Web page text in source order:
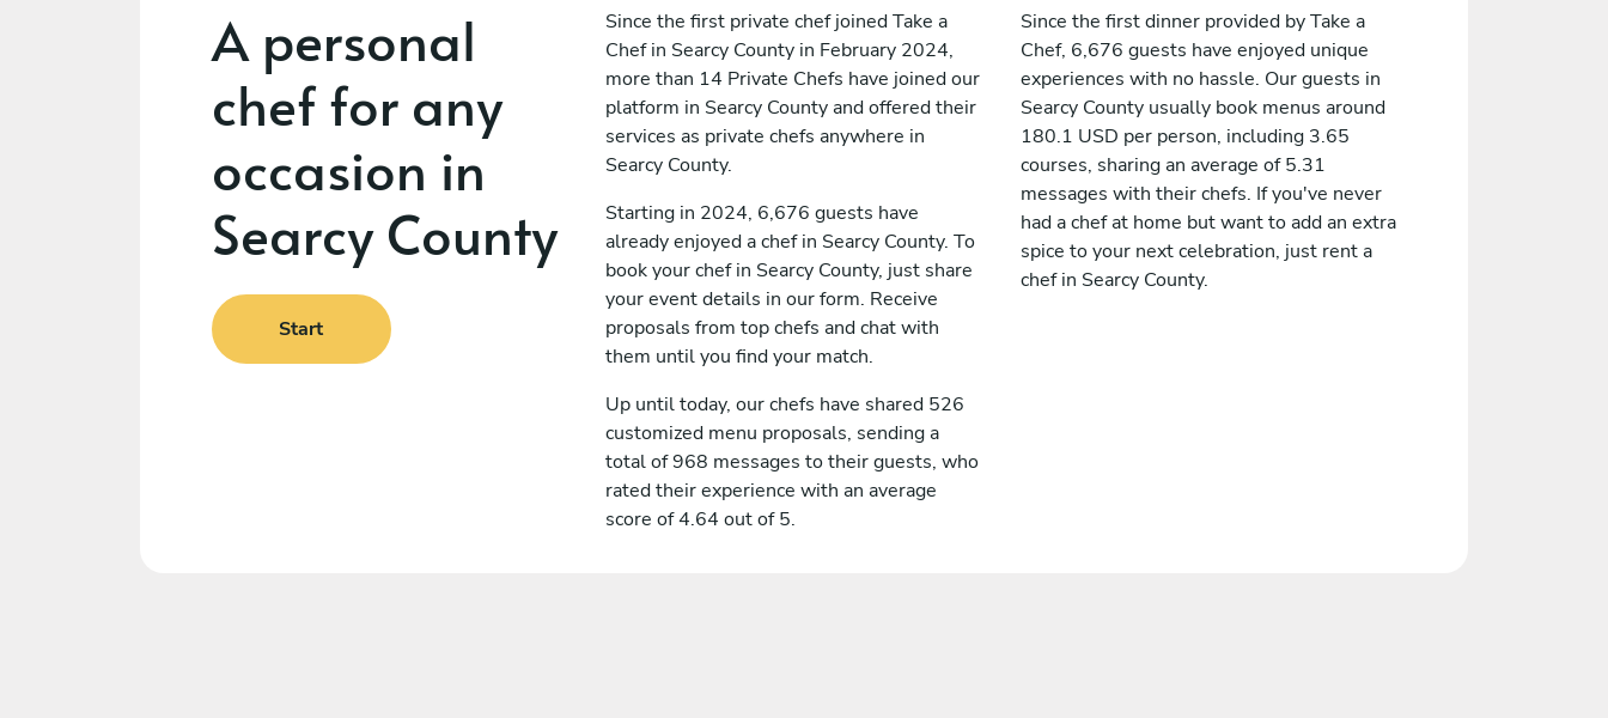
A personal
chef for any
occasion in
Searcy County
Start
Since the first private chef joined Take a
Chef in Searcy County in February 2024,
more than 14 Private Chefs have joined our
platform in Searcy County and offered their
services as private chefs anywhere in
Searcy County.
Starting in 2024, 6,676 guests have
already enjoyed a chef in Searcy County. To
book your chef in Searcy County, just share
your event details in our form. Receive
proposals from top chefs and chat with
them until you find your match.
Up until today, our chefs have shared 526
customized menu proposals, sending a
total of 968 messages to their guests, who
rated their experience with an average
score of 4.64 out of 5.
Since the first dinner provided by Take a
Chef, 6,676 guests have enjoyed unique
experiences with no hassle. Our guests in
Searcy County usually book menus around
180.1 USD per person, including 3.65
courses, sharing an average of 5.31
messages with their chefs. If you've never
had a chef at home but want to add an extra
spice to your next celebration, just rent a
chef in Searcy County.